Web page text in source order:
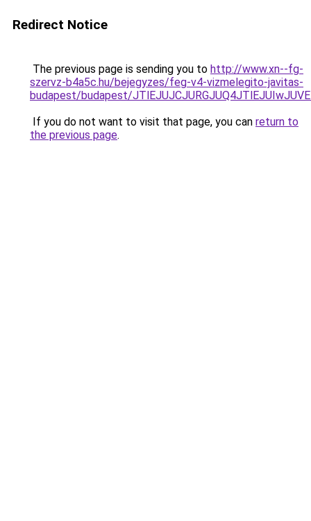
Redirect Notice
The previous page is sending you to http://www.xn--fg-
szervz-b4a5c.hu/bejegyzes/feg-v4-vizmelegito-javitas-
budapest/budapest/
If you do not want to visit that page, you can return to
the previous page.